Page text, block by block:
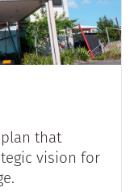
plan that
vision for